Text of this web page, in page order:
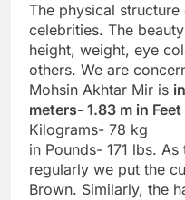
The physical
celebrities. The
height, weight, eye
others. We are
Mohsin Akhtar Mir is
meters- 1.83 m in Feet
Kilograms- 78 kg
in Pounds- 171 lbs.
regularly we put the
Brown. Similarly, the